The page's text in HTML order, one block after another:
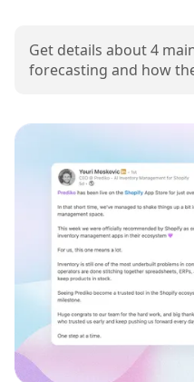
Get details about 4
forecasting and how